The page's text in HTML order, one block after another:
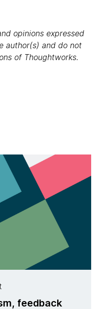
opinions expressed
author(s) and do not
of Thoughtworks.
feedback